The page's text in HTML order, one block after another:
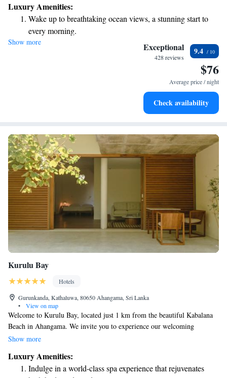
We also provide free private parking for your convenience. Our
accommodations are designed to cater to your needs, ensuring a pleasant
stay for everyone. Whether you're traveling solo, as a couple, or with
family and friends, we’re here to make your experience delightful. We
Luxury Amenities:
Wake up to breathtaking ocean views, a stunning start to
every morning.
Stay right on the oceanfront and let the sound of waves
Enjoy convenient transportation with our exclusive shuttle
Keep active with a range of sports and activities designed
Show more Exceptional
428 reviews
9.4
$76
Average price / night
Check availability
Kurulu Bay
Hotels
Gurunkanda, Kathaluwa, 80650 Ahangama, Sri Lanka
•
View on map
Welcome to Kurulu Bay, located just 1 km from the beautiful Kabalana
Beach in Ahangama. We invite you to experience our welcoming
accommodations surrounded by lush gardens. Enjoy the convenience of
restaurant or relax with a drink at the bar. Our dedicated team is here to
ensure your stay is comfortable, providing friendly room service to meet
Show more
Luxury Amenities:
Indulge in a world-class spa experience that rejuvenates